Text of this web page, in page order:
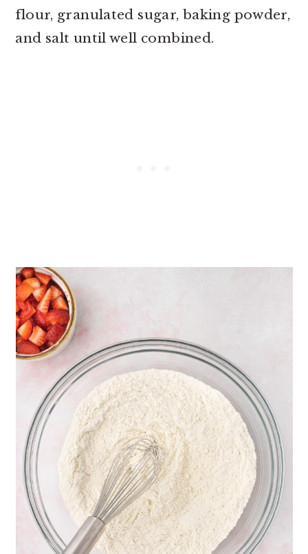
flour, granulated sugar, baking powder,
and salt until well combined.